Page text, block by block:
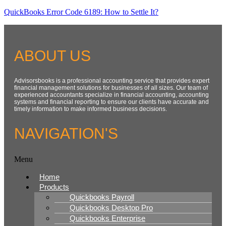
QuickBooks Error Code 6189: How to Settle It?
ABOUT US
Advisorsbooks is a professional accounting service that provides expert
financial management solutions for businesses of all sizes. Our team of
experienced accountants specialize in financial accounting, accounting
systems and financial reporting to ensure our clients have accurate and
timely information to make informed business decisions.
NAVIGATION'S
Menu
Home
Products
Quickbooks Payroll
Quickbooks Desktop Pro
Quickbooks Enterprise